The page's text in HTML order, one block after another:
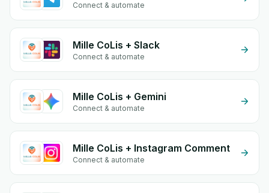
Connect & automate
Mille CoLis + Slack
Connect & automate
Mille CoLis + Gemini
Connect & automate
Mille CoLis + Instagram Comment
Connect & automate